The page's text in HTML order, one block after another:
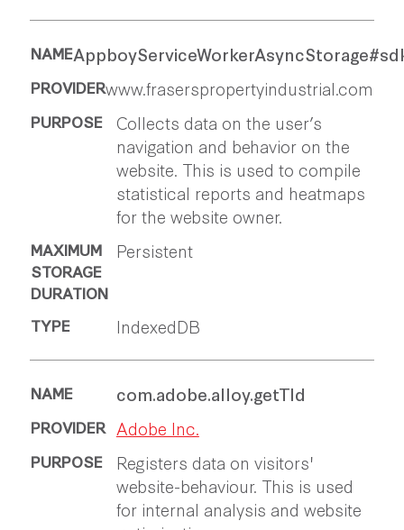
www.fraserspropertyindustrial.com
Collects data on the user’s
navigation and behavior on the
website. This is used to compile
statistical reports and heatmaps
for the website owner.
Persistent
IndexedDB
com.adobe.alloy.getTld
Adobe Inc.
Registers data on visitors'
website-behaviour. This is used
for internal analysis and website